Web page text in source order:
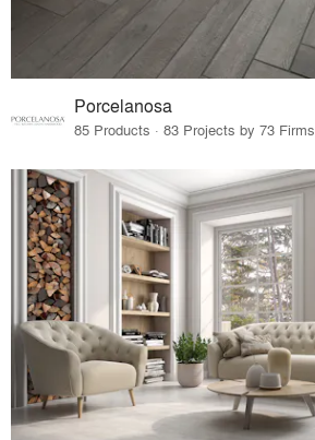
Porcelanosa
85 Products · 83 Projects by 73 Firms